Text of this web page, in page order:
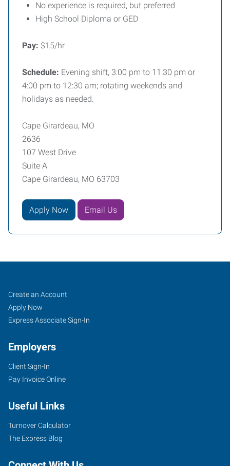
No experience is required, but preferred
High School Diploma or GED
Pay: $15/hr
Schedule: Evening shift, 3:00 pm to 11:30 pm or
4:00 pm to 12:30 am; rotating weekends and
holidays as needed.
Cape Girardeau, MO
2636
107 West Drive
Suite A
Cape Girardeau, MO 63703
Apply Now Email Us
Cape
Girardeau,
MO
107
Drive,
Suite
A
Girardeau,
Job
Seekers
Search
Jobs
Create an Account
Apply Now
Express Associate Sign-In
Employers
Client Sign-In
Pay Invoice Online
Useful Links
Turnover Calculator
The Express Blog